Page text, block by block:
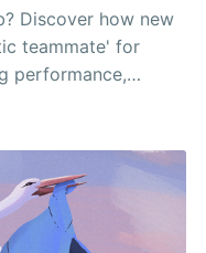
Discover how new
teammate' for
performance,